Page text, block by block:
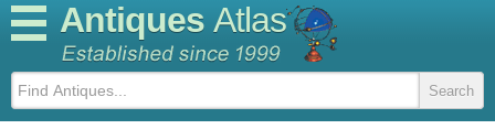
Antiques Atlas